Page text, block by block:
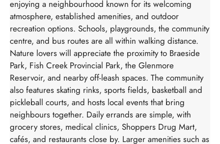
enjoying a neighbourhood known for its welcoming
atmosphere, established amenities, and outdoor
recreation options. Schools, playgrounds, the community
centre, and bus routes are all within walking distance.
Nature lovers will appreciate the proximity to Braeside
Park, Fish Creek Provincial Park, the Glenmore
Reservoir, and nearby off-leash spaces. The community
also features skating rinks, sports fields, basketball and
pickleball courts, and hosts local events that bring
neighbours together. Daily errands are simple, with
grocery stores, medical clinics, Shoppers Drug Mart,
cafés, and restaurants close by. Larger amenities such as